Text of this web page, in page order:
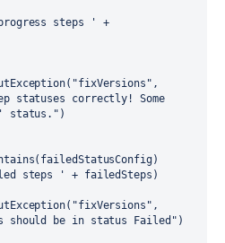
steps ' +
correctly! Some
status.")
steps ' + failedSteps)
should be in status Failed")